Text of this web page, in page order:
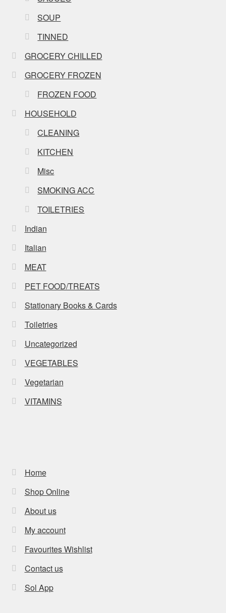
SOUP
TINNED
GROCERY CHILLED
GROCERY FROZEN
FROZEN FOOD
HOUSEHOLD
CLEANING
KITCHEN
Misc
SMOKING ACC
TOILETRIES
Indian
Italian
MEAT
PET FOOD/TREATS
Stationary Books & Cards
Toiletries
Uncategorized
VEGETABLES
Vegetarian
VITAMINS
Home
Shop Online
About us
My account
Favourites Wishlist
Contact us
Sol App